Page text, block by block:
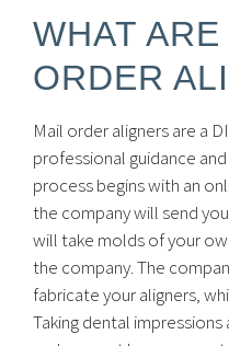
WHAT
ORDER
Mail order aligners are a
professional guidance
process begins with an
the company will send
will take molds of your
the company. The
fabricate your aligners,
Taking dental